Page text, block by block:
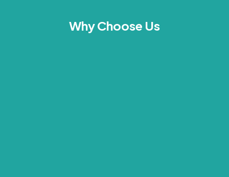
Why Choose Us